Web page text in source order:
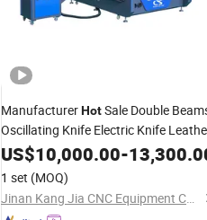
ManufacturerHotSale Double
Oscillating Knife Electric Knife
Cutting Machine Shoe
Cutting
Shoe Making Machine
Cutting
Machine
US$10,000.00-
1 set (MOQ)
Jinan Kang Jia CNC Equipment Co., Ltd.